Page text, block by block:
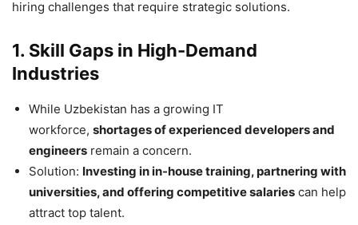
hiring challenges that require strategic solutions.
1. Skill Gaps in High-Demand
Industries
While Uzbekistan has a growing IT
workforce, shortages of experienced developers and
engineers remain a concern.
Solution: Investing in in-house training, partnering with
universities, and offering competitive salaries can help
attract top talent.